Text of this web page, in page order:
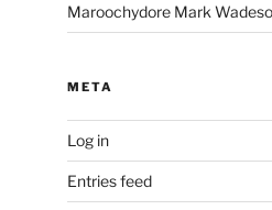
Maroochydore Mark
META
Log in
Entries feed